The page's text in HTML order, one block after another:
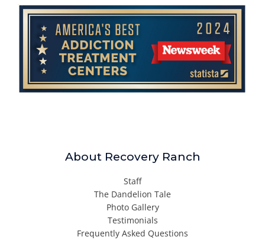
About Recovery Ranch
Staff
The Dandelion Tale
Photo Gallery
Testimonials
Frequently Asked Questions